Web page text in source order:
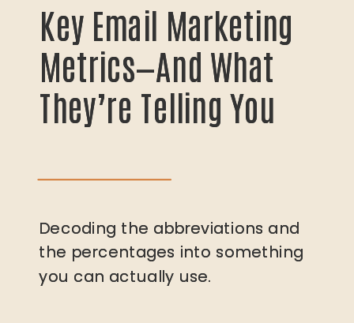
Decoding the abbreviations and
the percentages into something
you can actually use.
Key Email Marketing
Metrics—And What
They’re Telling You
Decoding the abbreviations and
the percentages into something
you can actually use.
Key Email Marketing
Metrics—And What
They’re Telling You